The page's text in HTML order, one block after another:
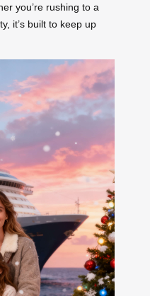
you’re rushing to a
it’s built to keep up